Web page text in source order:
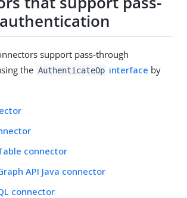
support pass-through
the AuthenticateOp interface by
connector
API Java connector
connector